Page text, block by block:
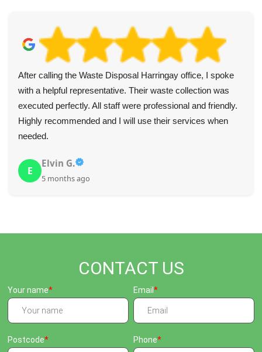
After calling the Waste Disposal Harringay office, I spoke
with a helpful representative. Their waste collection was
executed perfectly. All staff were professional and friendly.
Highly recommended and I will use their services when
needed.
E
Elvin G.
5 months ago
CONTACT US
Your name Email
Postcode Phone